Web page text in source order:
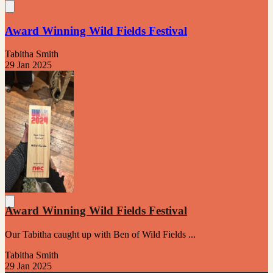
Award Winning Wild Fields Festival
Tabitha Smith
29 Jan 2025
Award Winning Wild Fields Festival
Our Tabitha caught up with Ben of Wild Fields ...
Tabitha Smith
29 Jan 2025